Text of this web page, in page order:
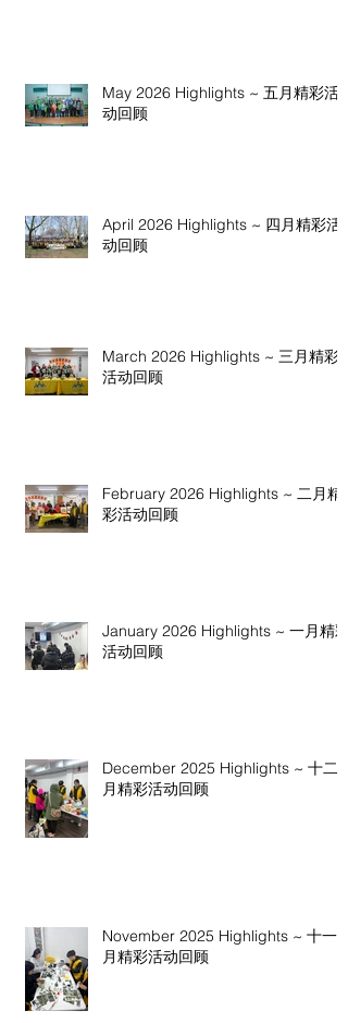
May 2026 Highlights ~ 五月精彩活
动回顾
April 2026 Highlights ~ 四月精彩活
动回顾
March 2026 Highlights ~ 三月精彩
活动回顾
February 2026 Highlights ~ 二月精
彩活动回顾
January 2026 Highlights ~ 一月精彩
活动回顾
December 2025 Highlights ~ 十二
月精彩活动回顾
November 2025 Highlights ~ 十一
月精彩活动回顾